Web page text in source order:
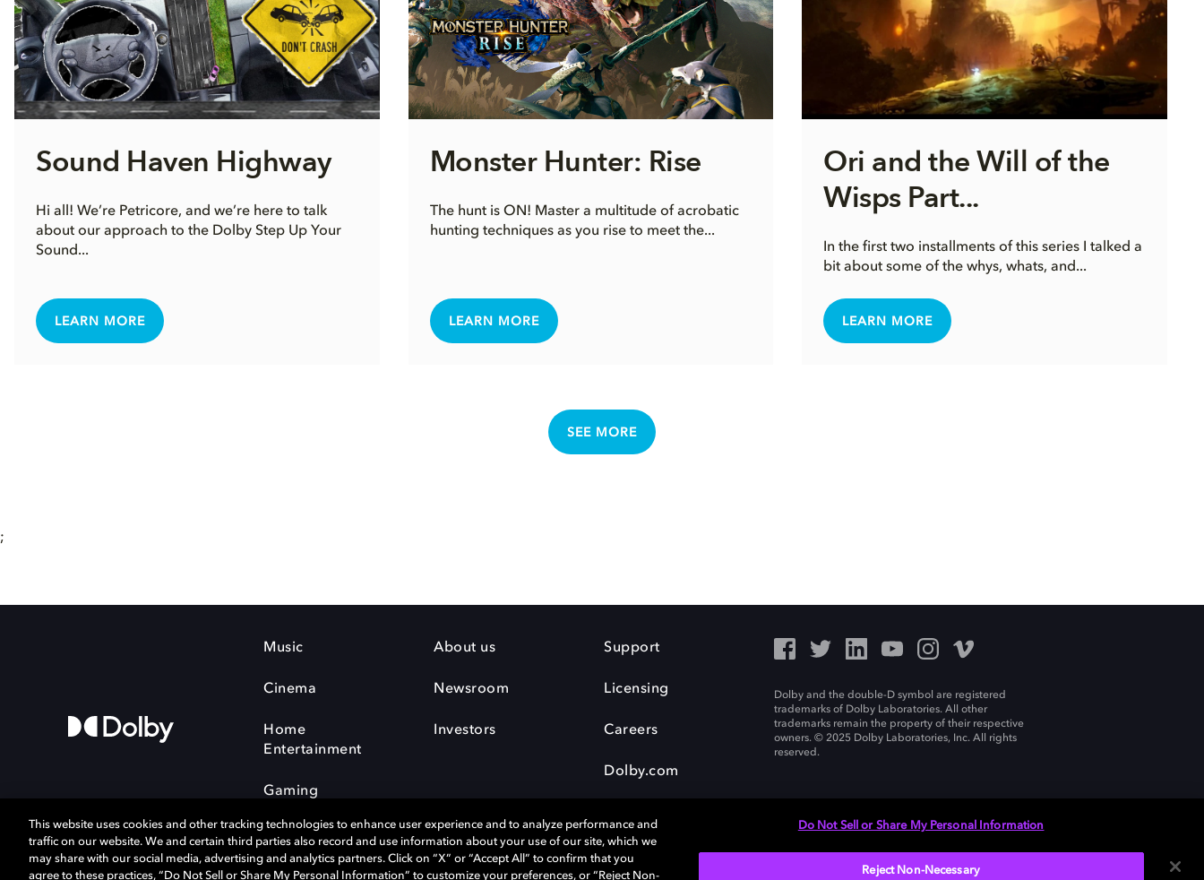
Sound Haven Highway
Hi all! We’re Petricore, and we’re here to talk
about our approach to the Dolby Step Up Your
Sound...
LEARN MORE
Monster Hunter: Rise
The hunt is ON! Master a multitude of acrobatic
hunting techniques as you rise to meet the...
LEARN MORE
Ori and the Will of the
Wisps Part...
In the first two installments of this series I talked a
bit about some of the whys, whats, and...
LEARN MORE
SEE MORE
;
Music
Cinema
Home
Entertainment
Gaming
About us
Newsroom
Investors
Support
Licensing
Careers
Dolby.com
Dolby and the double-D symbol are registered
trademarks of Dolby Laboratories. All other
trademarks remain the property of their respective
owners. © 2025 Dolby Laboratories, Inc. All rights
reserved.
This website uses cookies and other tracking technologies to enhance user experience and to analyze performance and
traffic on our website. We and certain third parties also record and use information about your use of our site, which we
may share with our social media, advertising and analytics partners. Click on “X” or “Accept All” to confirm that you
agree to these practices, “Do Not Sell or Share My Personal Information” to customize your preferences, or “Reject Non-
Do Not Sell or Share My Personal Information
Reject Non-Necessary